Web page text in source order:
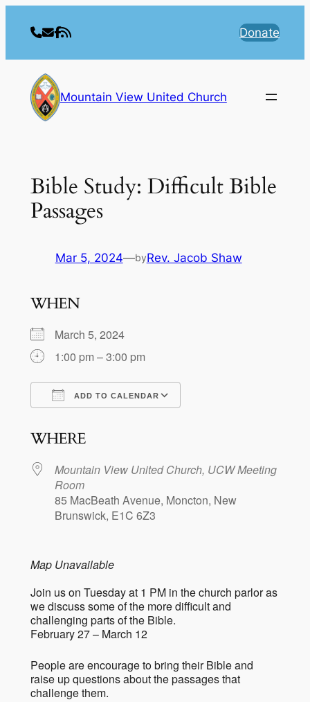
Donate
Mountain View United Church
Bible Study: Difficult Bible
Passages
Mar 5, 2024—byRev. Jacob Shaw
WHEN
March 5, 2024
1:00 pm – 3:00 pm
ADD TO CALENDAR
WHERE
Mountain View United Church, UCW Meeting
Room
85 MacBeath Avenue, Moncton, New
Brunswick, E1C 6Z3
Map Unavailable
Join us on Tuesday at 1 PM in the church parlor as
we discuss some of the more difficult and
challenging parts of the Bible.
February 27 – March 12
People are encourage to bring their Bible and
raise up questions about the passages that
challenge them.